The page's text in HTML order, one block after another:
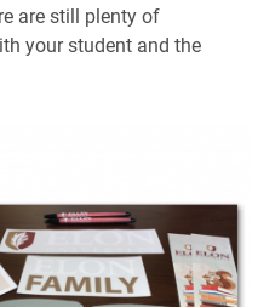
are still plenty of
your student and the